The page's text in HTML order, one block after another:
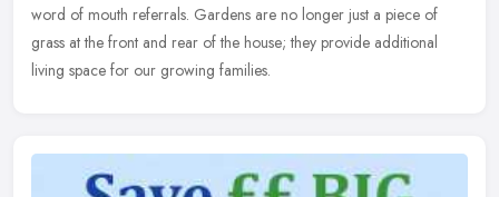
word of mouth referrals. Gardens are no longer just a piece of
grass at the front and rear of the house; they provide additional
living space for our growing families.